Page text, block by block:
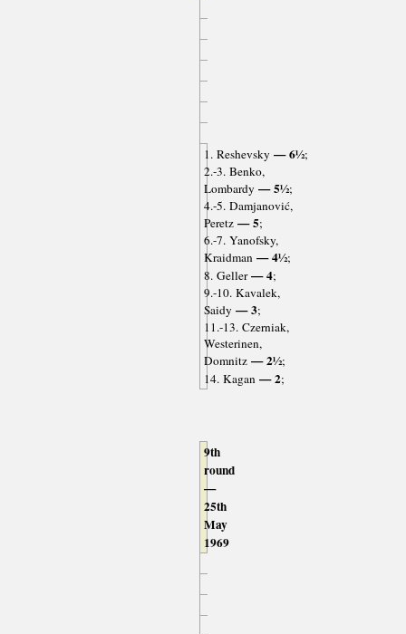
1. Reshevsky — 6½;
2.-3. Benko,
Lombardy — 5½;
4.-5. Damjanović,
Peretz— 5;
6.-7. Yanofsky,
Kraidman— 4½;
8. Geller— 4;
9.-10. Kavalek,
Saidy — 3;
11.-13. Czerniak,
Westerinen,
Domnitz— 2½;
14. Kagan— 2;
9th
round
—
25th
May
1969